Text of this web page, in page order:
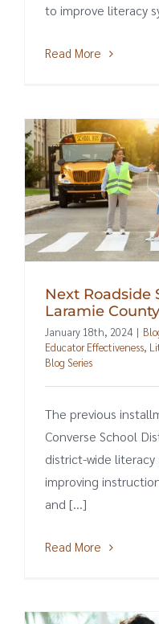
to improve literacy
Read More
Next Roadside
Laramie
January 18th, 2024 |
Educator Effectiveness,
Blog Series
The previous
Converse School
district-wide
improving
and [...]
Read More